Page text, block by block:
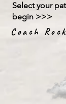
Select your
begin >>>
Coach